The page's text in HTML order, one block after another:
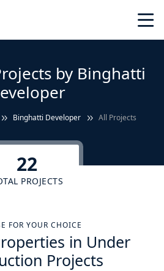
by Binghatti
Binghatti Developer All Projects
22
PROJECTS
FOR YOUR CHOICE
in Under
Projects